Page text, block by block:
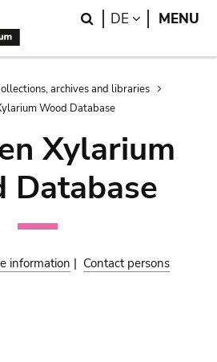
Search
DE LANGUAGE
MENU
archives and libraries
Wood Database
Xylarium
Database
information | Contact persons